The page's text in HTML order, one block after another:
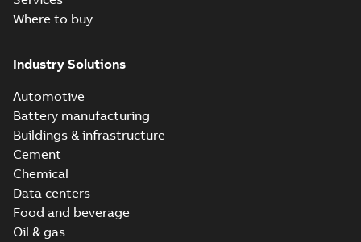
Where to buy
Industry Solutions
Automotive
Battery manufacturing
Buildings & infrastructure
Cement
Chemical
Data centers
Food and beverage
Oil & gas